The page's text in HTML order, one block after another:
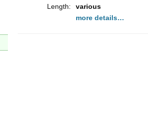
Length:
various
more details…